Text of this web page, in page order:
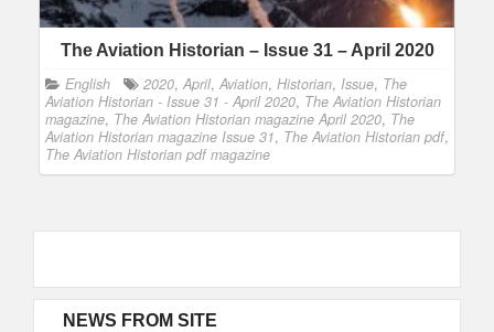
The Aviation Historian – Issue 31 – April 2020
English 2020, April, Aviation, Historian, Issue, The
Aviation Historian - Issue 31 - April 2020, The Aviation Historian
magazine, The Aviation Historian magazine April 2020, The
Aviation Historian magazine Issue 31, The Aviation Historian pdf,
The Aviation Historian pdf magazine
NEWS FROM SITE